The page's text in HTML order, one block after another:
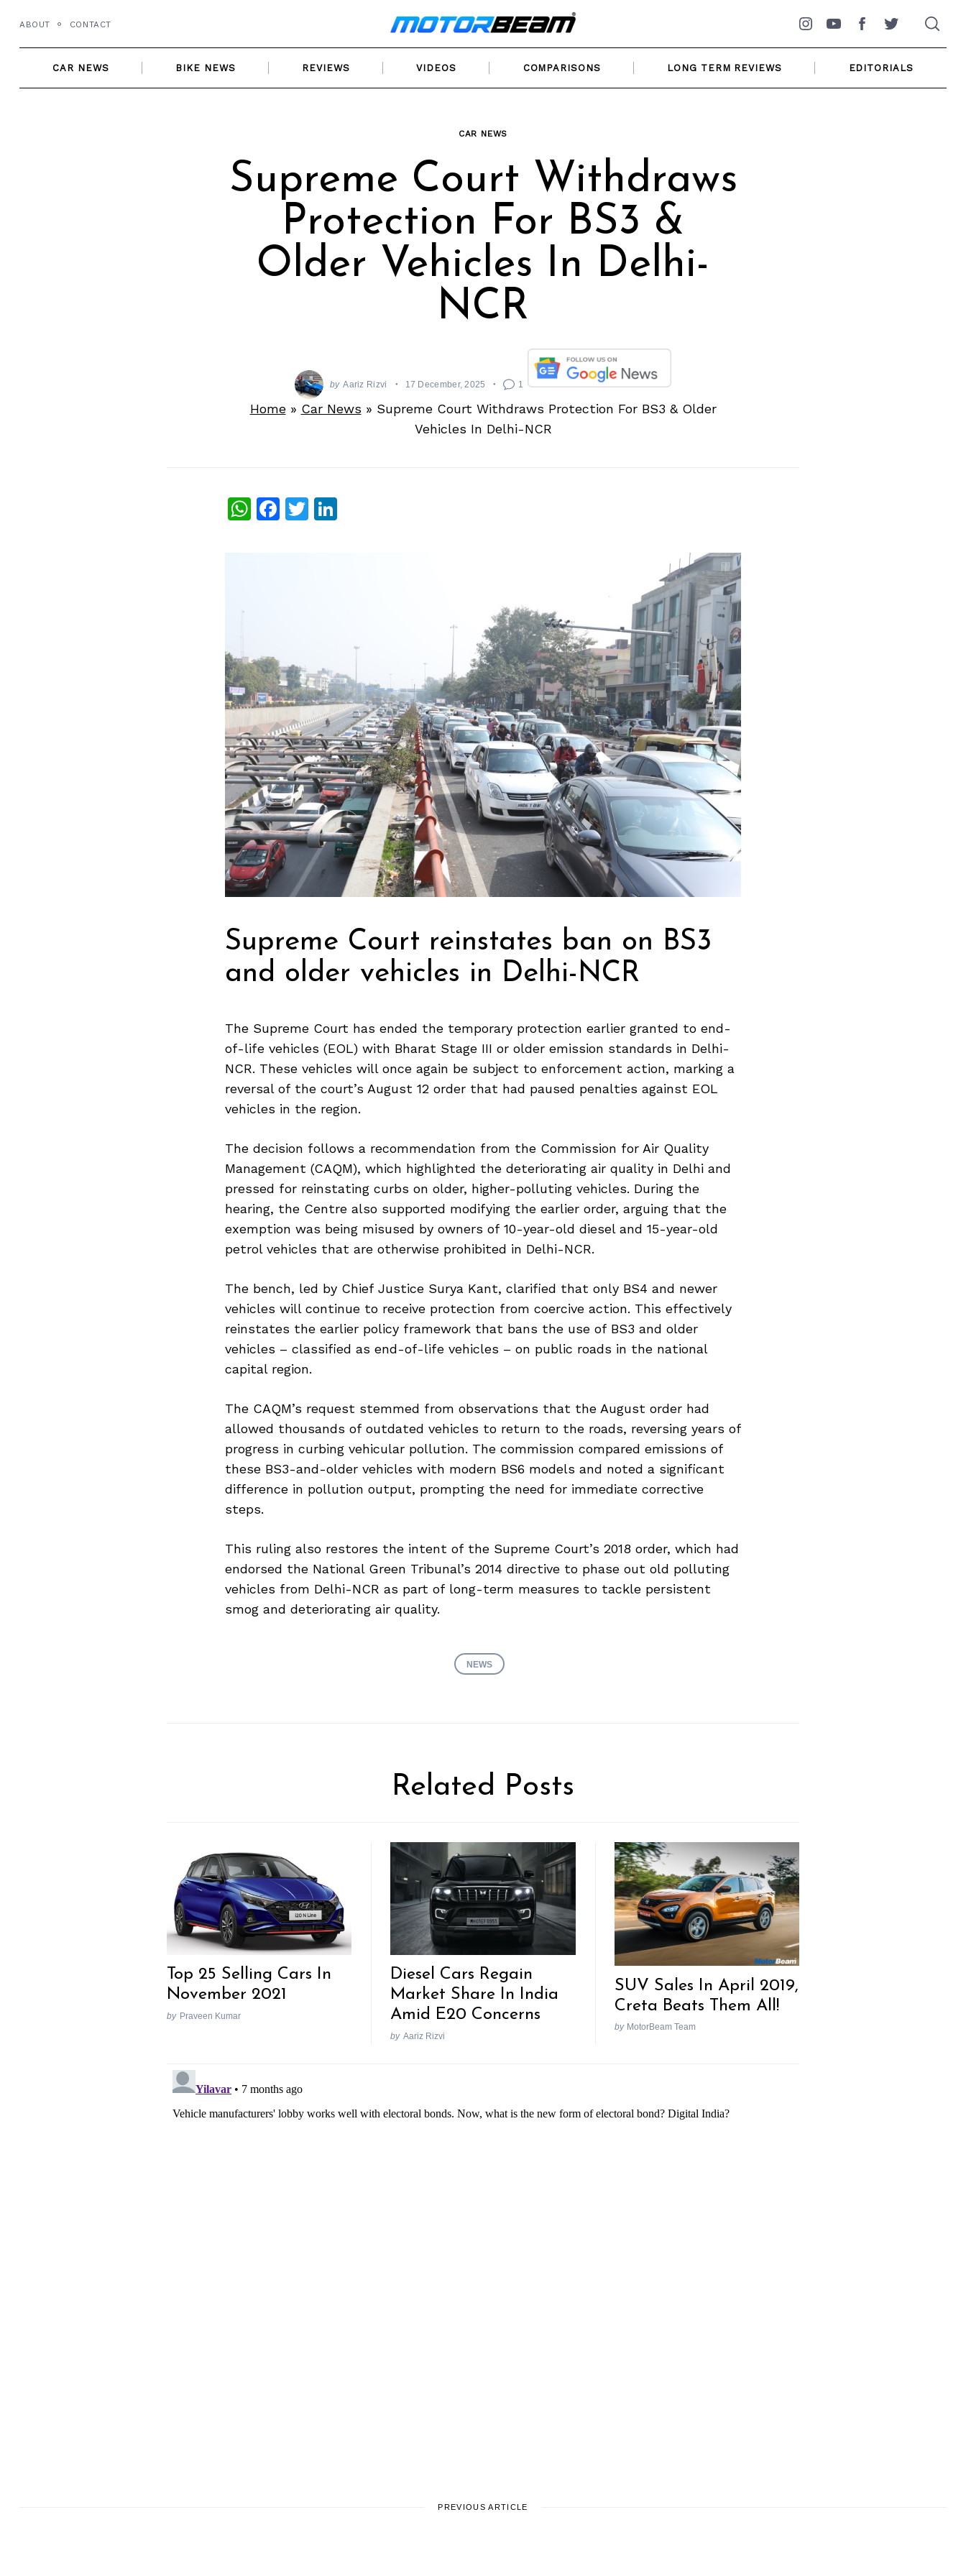
content
ABOUT CONTACT
Instagram
YouTubeFacebookTwitter
CAR NEWS BIKE NEWS REVIEWS VIDEOS COMPARISONS LONG TERM REVIEWS EDITORIALS
CAR NEWS
Supreme Court Withdraws
Protection For BS3 &
Older Vehicles In Delhi-
NCR
by Aariz Rizvi 17 December, 2025 1
Home» Car News » Supreme Court Withdraws Protection For BS3 & Older
Vehicles In Delhi-NCR
WhatsApp
Facebook
Twitter
LinkedIn
Supreme Court reinstates ban on BS3
and older vehicles in Delhi-NCR
The Supreme Court has ended the temporary protection earlier granted to end-
of-life vehicles (EOL) with Bharat Stage III or older emission standards in Delhi-
NCR. These vehicles will once again be subject to enforcement action, marking a
reversal of the court’s August 12 order that had paused penalties against EOL
vehicles in the region.
The decision follows a recommendation from the Commission for Air Quality
Management (CAQM), which highlighted the deteriorating air quality in Delhi and
pressed for reinstating curbs on older, higher-polluting vehicles. During the
hearing, the Centre also supported modifying the earlier order, arguing that the
exemption was being misused by owners of 10-year-old diesel and 15-year-old
petrol vehicles that are otherwise prohibited in Delhi-NCR.
The bench, led by Chief Justice Surya Kant, clarified that only BS4 and newer
vehicles will continue to receive protection from coercive action. This effectively
reinstates the earlier policy framework that bans the use of BS3 and older
vehicles – classified as end-of-life vehicles – on public roads in the national
capital region.
The CAQM’s request stemmed from observations that the August order had
allowed thousands of outdated vehicles to return to the roads, reversing years of
progress in curbing vehicular pollution. The commission compared emissions of
these BS3-and-older vehicles with modern BS6 models and noted a significant
difference in pollution output, prompting the need for immediate corrective
steps.
This ruling also restores the intent of the Supreme Court’s 2018 order, which had
endorsed the National Green Tribunal’s 2014 directive to phase out old polluting
vehicles from Delhi-NCR as part of long-term measures to tackle persistent
smog and deteriorating air quality.
NEWS
Related Posts
Top 25 Selling Cars In
November 2021
by Praveen Kumar
Diesel Cars Regain
Market Share In India
Amid E20 Concerns
by Aariz Rizvi
SUV Sales In April 2019,
Creta Beats Them All!
by MotorBeam Team
PREVIOUS ARTICLE